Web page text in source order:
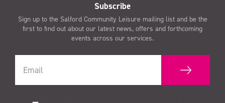
Subscribe
Sign up to the Salford Community Leisure mailing list and be the
first to find out about our latest news, offers and forthcoming
events across our services.